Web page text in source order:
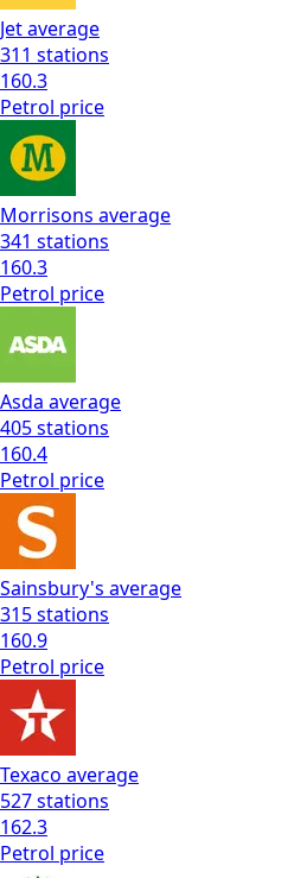
Jetaverage
311 stations
160.3
Petrol price
Morrisons average
341 stations
160.3
Petrol price
Asda average
405stations
160.4
Petrol price
Sainsbury's average
315stations
160.9
Petrol price
Texaco average
527stations
162.3
Petrol price